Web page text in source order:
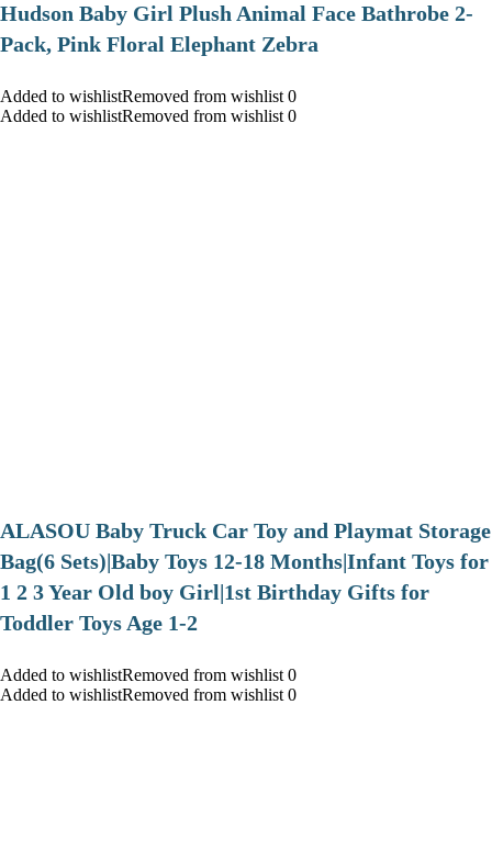
Hudson Baby Girl Plush Animal Face Bathrobe 2-
Pack, Pink Floral Elephant Zebra
Added to wishlistRemoved from wishlist 0
Added to wishlistRemoved from wishlist 0
ALASOU Baby Truck Car Toy and Playmat Storage
Bag(6 Sets)|Baby Toys 12-18 Months|Infant Toys for
1 2 3 Year Old boy Girl|1st Birthday Gifts for
Toddler Toys Age 1-2
Added to wishlistRemoved from wishlist 0
Added to wishlistRemoved from wishlist 0